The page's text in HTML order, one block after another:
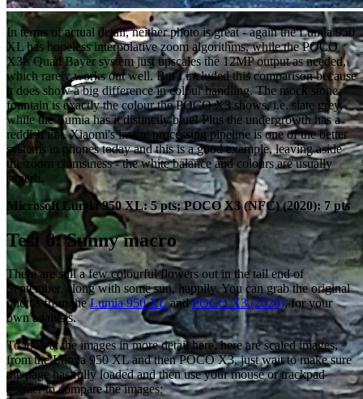
In terms of actual detail, neither photo is great - again the Lumia 950
XL has hopeless interpolative zoom algorithms, while the POCO
X3's Quad Bayer system just upscales the 12MP output as needed,
which rarely works out well. But I included this comparison because
it does show a big difference in colour handling. The mock stone
fountain is exactly the colour the POCO X3 shows, i.e. slate grey,
while the Lumia has it distinctly blue! Plus the undergrowth has a
reddish tint. Xiaomi's image processing pipeline is one of the better
systems in phones today and this is a good example, leaving aside
the zoom clumsiness - the white balance and colours are usually
superb.
Microsoft Lumia 950 XL: 5 pts; POCO X3 (NFC) (2020): 7 pts
Test 6: Sunny macro
There are still a few colourful flowers out in the tail end of
September, along with some sun, happily. You can grab the original
photos from theLumia 950 XLandPOCO X3 (2020), for your
own analysis.
To look at the images in more detail here, here are scaled images,
from the Lumia 950 XL and then POCO X3, just wait to make sure
the page has fully loaded and then use your mouse or trackpad
pointer to compare the images: